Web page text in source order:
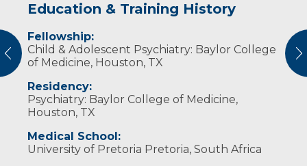
Education & Training History
Fellowship:
Child & Adolescent Psychiatry: Baylor College
of Medicine, Houston, TX
Residency:
Psychiatry: Baylor College of Medicine,
Houston, TX
Medical School:
University of Pretoria Pretoria, South Africa
Personal Interests
Dr. Hanisch enjoys spending time with her
husband and two sons, running, camping,
hiking, reading and cooking.